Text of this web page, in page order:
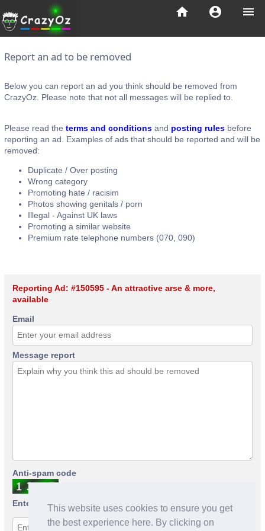
This website uses cookies to ensure you get
the best experience here. By clicking on
menu
account_circle
home
Report an ad to be removed
Below you can report an ad you think should be removed from
CrazyOz. Please note that not all messages will be replied to.
Please read the terms and conditions and posting rules before
reporting an ad. Examples of ads that should be reported and will be
removed:
Duplicate / Over posting
Wrong category
Promoting hate / racisim
Photos showing genitals / porn
Illegal - Against UK laws
Promoting a similar website
Premium rate telephone numbers (070, 090)
Reporting Ad: #150595 - An attractive arse & more,
available
Email
Message report
Anti-spam code
Enter anti-spam code